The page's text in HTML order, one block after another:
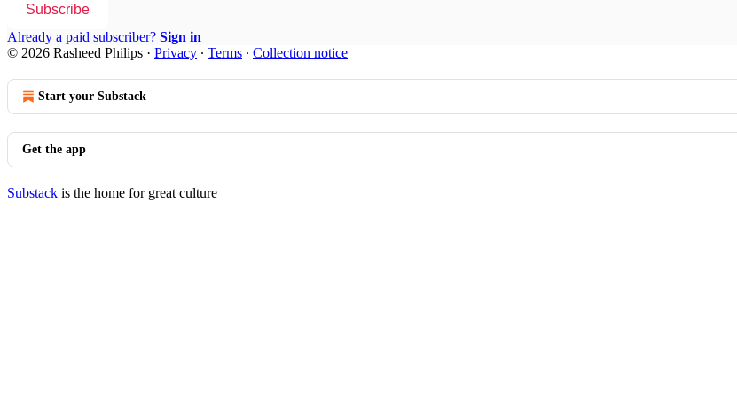
Subscribe
Already a paid subscriber? Sign in
© 2026 Rasheed Philips · Privacy ∙ Terms ∙ Collection notice
Start your Substack
Get the app
Substack is the home for great culture